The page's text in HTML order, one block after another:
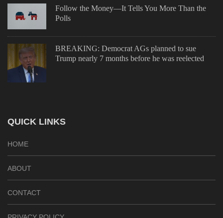
Follow the Money—It Tells You More Than the
Polls
BREAKING: Democrat AGs planned to sue
Trump nearly 7 months before he was reelected
QUICK LINKS
HOME
ABOUT
CONTACT